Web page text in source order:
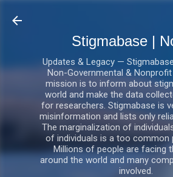
Stigmabase |
Updates & Legacy —
Non-Governmental & Nonprofit
mission is to inform about
world and make the data
for researchers. Stigmabase is
misinformation and lists only
The marginalization of
of individuals is a too common
Millions of people are facing
around the world and many
involved.